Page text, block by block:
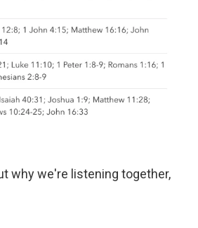
why we're listening together,